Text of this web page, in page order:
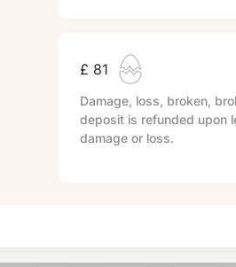
£ 81
Damage, loss, broken,
deposit is refunded upon
damage or loss.